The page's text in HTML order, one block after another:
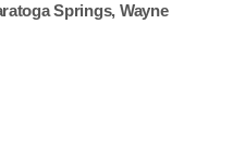
Springs, Wayne